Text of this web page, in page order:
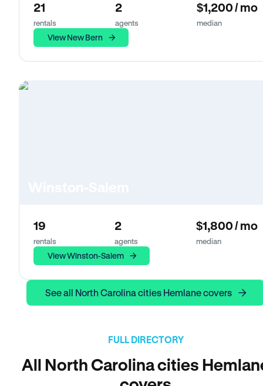
21
rentals
2
agents
$1,200 / mo
median
View New Bern
19
rentals
2
agents
$1,800 / mo
median
View Winston-Salem
See all North Carolina cities Hemlane covers
FULL DIRECTORY
All North Carolina cities